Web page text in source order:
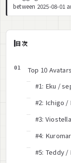
between 2025-08-01
目次
Top 10 Avatars
#1: Eku /
#2: Ichigo /
#3:
#4:
#5: Teddy /